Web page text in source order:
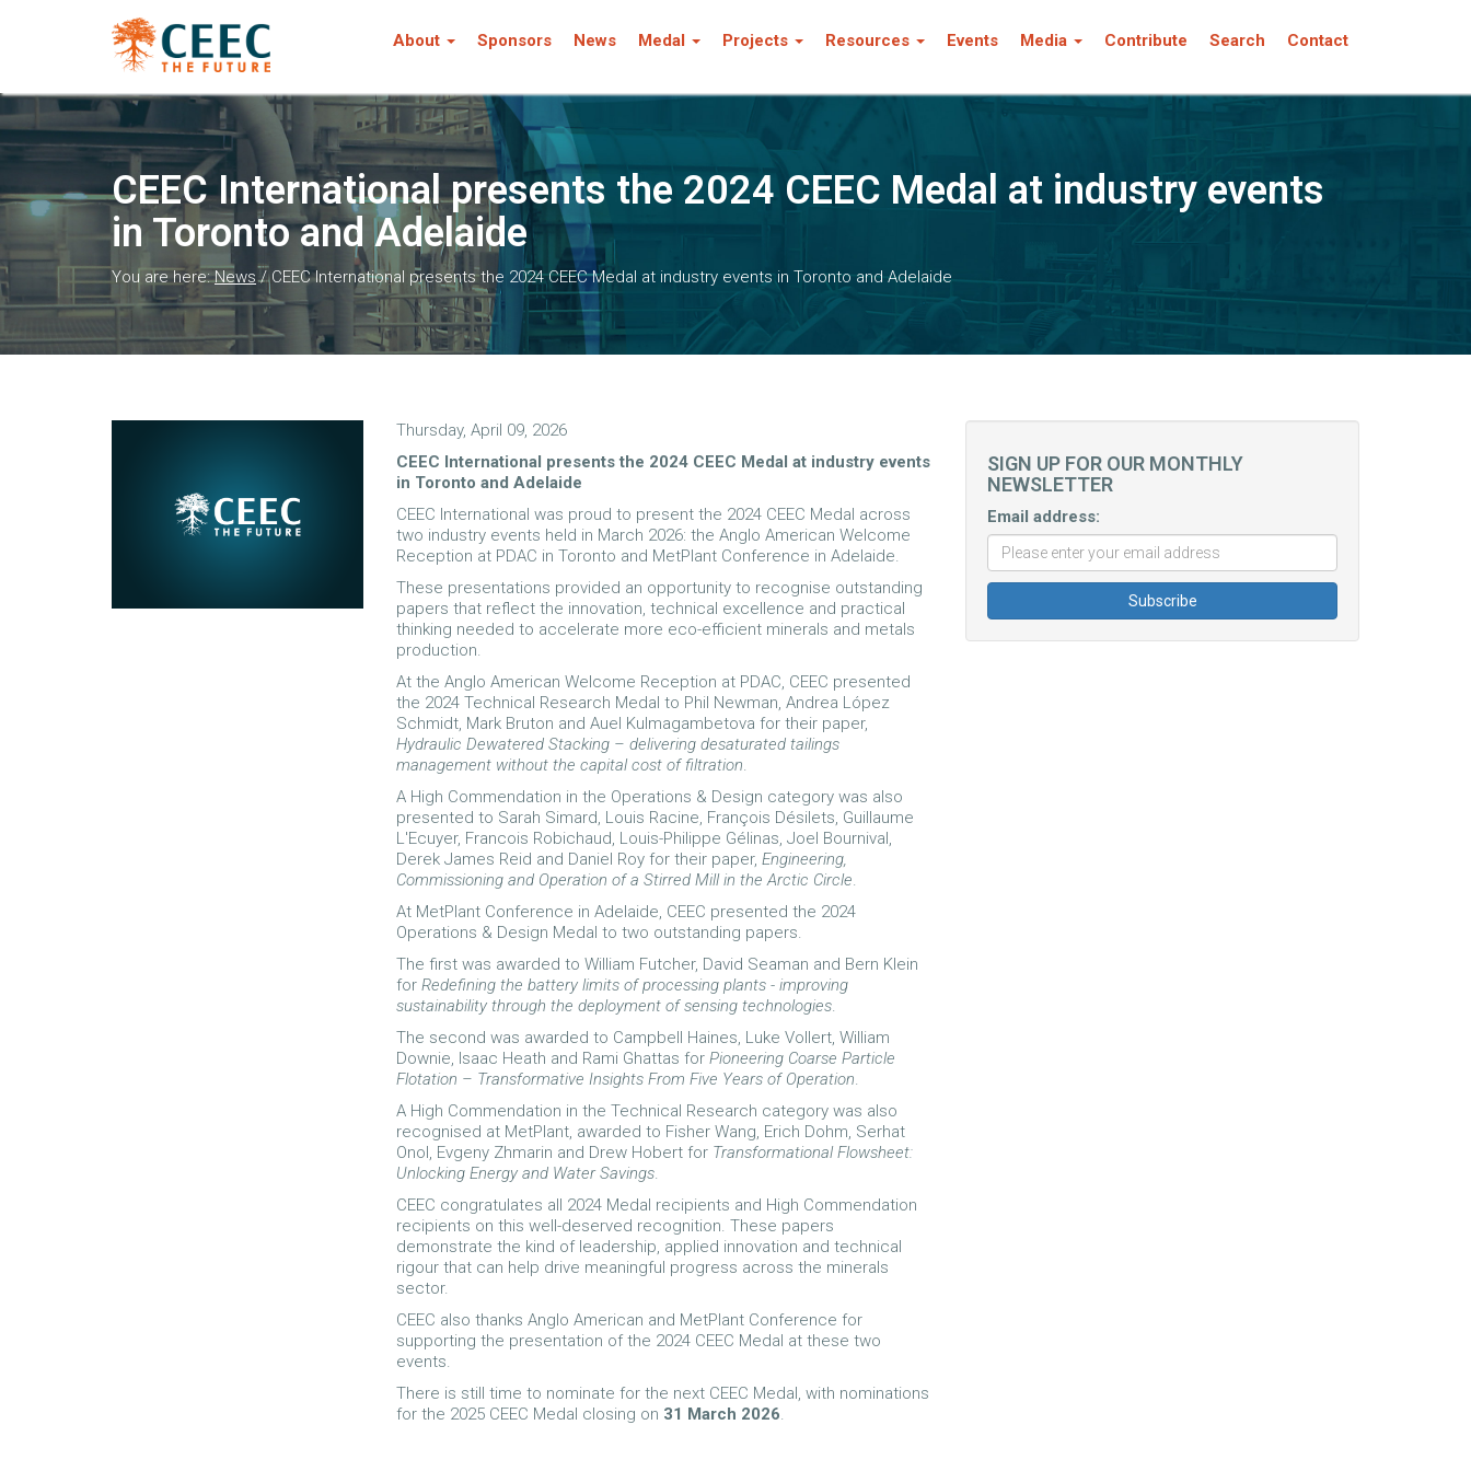
About Sponsors News Medal Projects Resources Events Media Contribute Search Contact
CEEC International presents the 2024 CEEC Medal at industry events
in Toronto and Adelaide
You are here:News/CEEC International presents the 2024 CEEC Medal at industry events in Toronto and Adelaide
Thursday, April 09, 2026
CEEC International presents the 2024 CEEC Medal at industry events
in Toronto and Adelaide
CEEC International was proud to present the 2024 CEEC Medal across
two industry events held in March 2026: the Anglo American Welcome
Reception at PDAC in Toronto and MetPlant Conference in Adelaide.
These presentations provided an opportunity to recognise outstanding
papers that reflect the innovation, technical excellence and practical
thinking needed to accelerate more eco-efficient minerals and metals
production.
At the Anglo American Welcome Reception at PDAC, CEEC presented
the 2024 Technical Research Medal to Phil Newman, Andrea López
Schmidt, Mark Bruton and Auel Kulmagambetova for their paper,
Hydraulic Dewatered Stacking – delivering desaturated tailings
management without the capital cost of filtration.
A High Commendation in the Operations & Design category was also
presented to Sarah Simard, Louis Racine, François Désilets, Guillaume
L'Ecuyer, Francois Robichaud, Louis-Philippe Gélinas, Joel Bournival,
Derek James Reid and Daniel Roy for their paper, Engineering,
Commissioning and Operation of a Stirred Mill in the Arctic Circle.
At MetPlant Conference in Adelaide, CEEC presented the 2024
Operations & Design Medal to two outstanding papers.
The first was awarded to William Futcher, David Seaman and Bern Klein
for Redefining the battery limits of processing plants - improving
sustainability through the deployment of sensing technologies.
The second was awarded to Campbell Haines, Luke Vollert, William
Downie, Isaac Heath and Rami Ghattas for Pioneering Coarse Particle
Flotation – Transformative Insights From Five Years of Operation.
A High Commendation in the Technical Research category was also
recognised at MetPlant, awarded to Fisher Wang, Erich Dohm, Serhat
Onol, Evgeny Zhmarin and Drew Hobert for Transformational Flowsheet:
Unlocking Energy and Water Savings.
CEEC congratulates all 2024 Medal recipients and High Commendation
recipients on this well-deserved recognition. These papers
demonstrate the kind of leadership, applied innovation and technical
rigour that can help drive meaningful progress across the minerals
sector.
CEEC also thanks Anglo American and MetPlant Conference for
supporting the presentation of the 2024 CEEC Medal at these two
events.
There is still time to nominate for the next CEEC Medal, with nominations
for the 2025 CEEC Medal closing on 31 March 2026.
SIGN UP FOR OUR MONTHLY
NEWSLETTER
Email address: